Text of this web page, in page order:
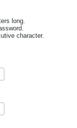
long.
character.